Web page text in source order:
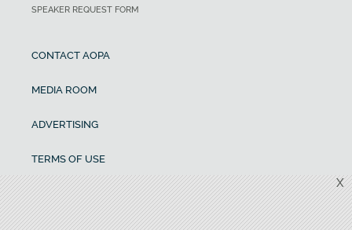
X
SPEAKER REQUEST FORM
CONTACT AOPA
MEDIA ROOM
ADVERTISING
TERMS OF USE
CANCELLATION AND REFUND POLICY